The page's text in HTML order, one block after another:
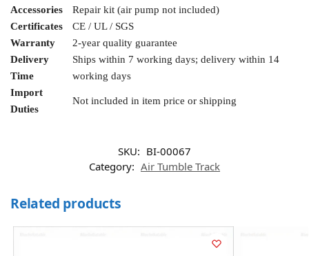
Accessories
Repair kit (air pump not included)
Certificates
CE / UL / SGS
Warranty
2-year quality guarantee
Delivery
Time
Ships within 7 working days; delivery within 14
working days
Import
Duties
Not included in item price or shipping
SKU: BI-00067
Category: Air Tumble Track
Related products